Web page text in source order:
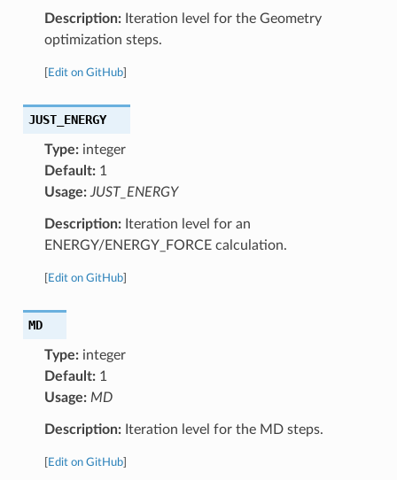
Description:Iteration level for the Geometry
optimization steps.
Edit on GitHub]
JUST_ENERGY
Type:integer
Default:1
Usage: JUST_ENERGY
Description:Iteration level for an
ENERGY/ENERGY_FORCE calculation.
Edit on GitHub]
MD
Type:integer
Default:1
Usage: MD
Description:Iteration level for the MD steps.
Edit on GitHub]